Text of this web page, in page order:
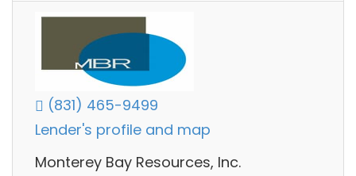
(831) 465-9499
Lender's profile and map
Monterey Bay Resources, Inc.